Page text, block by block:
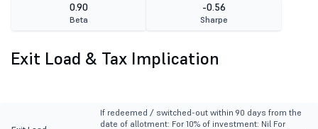
0.90
Beta
-0.56
Sharpe
Exit Load & Tax Implication
If redeemed / switched-out within 90 days from the
date of allotment: For 10% of investment: Nil For